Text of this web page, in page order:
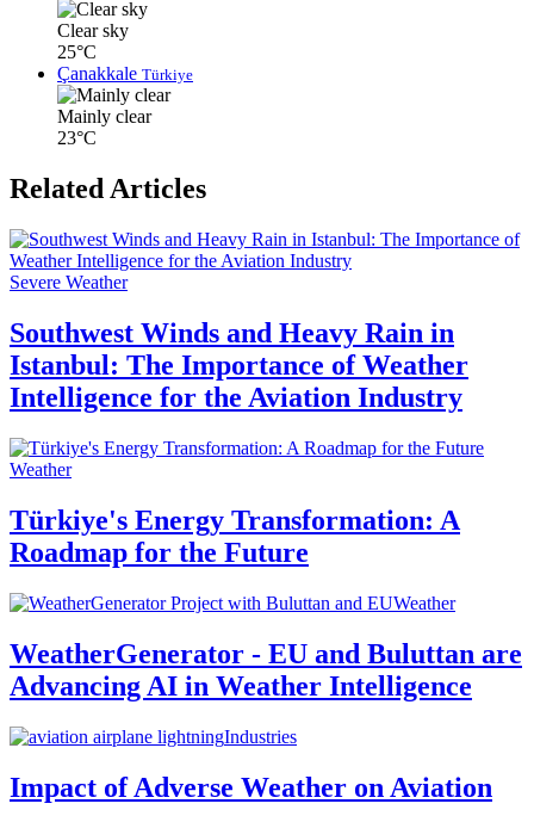
Clear sky
25°C
Çanakkale Türkiye
Mainly clear
23°C
Related Articles
Severe Weather
Southwest Winds and Heavy Rain in
Istanbul: The Importance of Weather
Intelligence for the Aviation Industry
Weather
Türkiye's Energy Transformation: A
Roadmap for the Future
Weather
WeatherGenerator - EU and Buluttan are
Advancing AI in Weather Intelligence
Industries
Impact of Adverse Weather on Aviation